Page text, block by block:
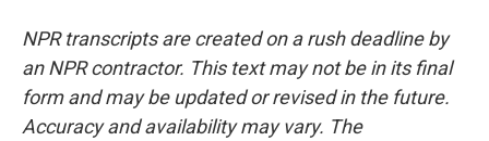
NPR transcripts are created on a rush deadline by
an NPR contractor. This text may not be in its final
form and may be updated or revised in the future.
Accuracy and availability may vary. The